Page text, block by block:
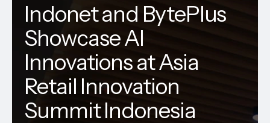
Indonet and BytePlus
Showcase AI
Innovations at Asia
Retail Innovation
Summit Indonesia